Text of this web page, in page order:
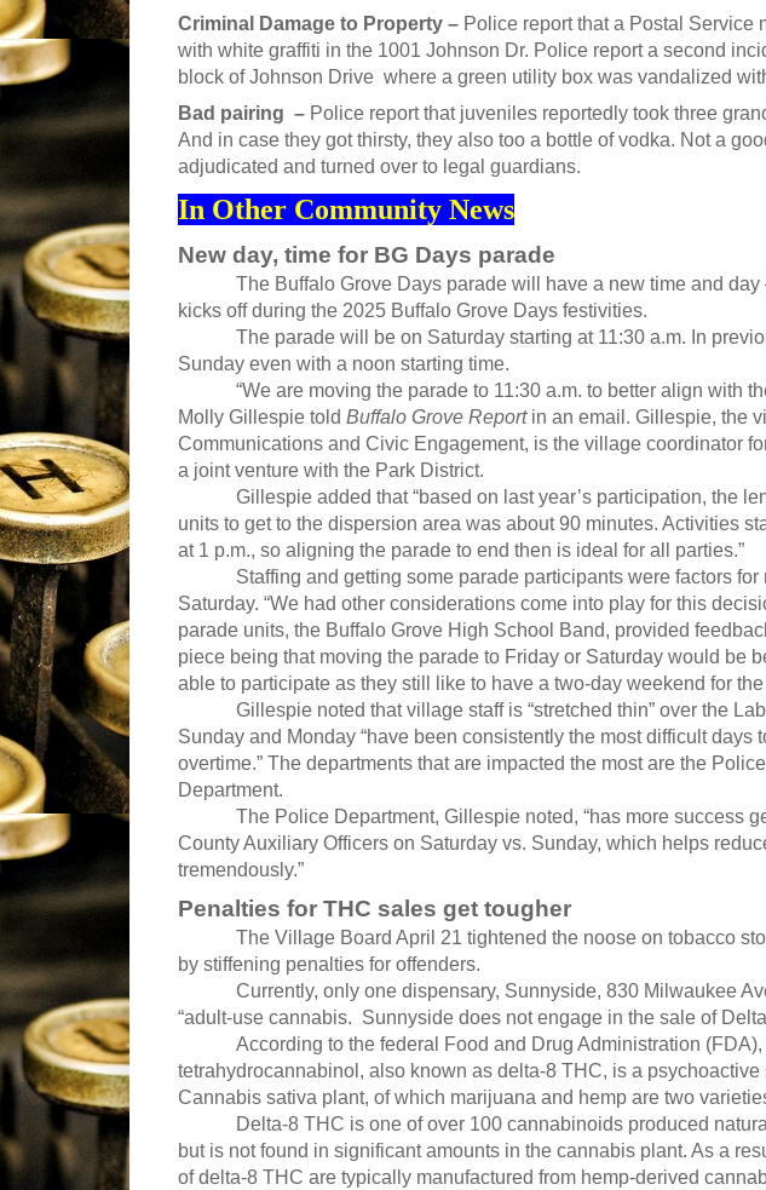
Criminal Damage to Property – Police report that a Postal Service
with white graffiti in the 1001 Johnson Dr. Police report a second
block of Johnson Drive where a green utility box was vandalized
Bad pairing – Police report that juveniles reportedly took three
And in case they got thirsty, they also too a bottle of vodka. Not a
adjudicated and turned over to legal guardians.
In Other Community News
New day, time for BG Days parade
The Buffalo Grove Days parade will have a new time and day
kicks off during the 2025 Buffalo Grove Days festivities.
The parade will be on Saturday starting at 11:30 a.m. In
Sunday even with a noon starting time.
“We are moving the parade to 11:30 a.m. to better align with
Molly Gillespie told Buffalo Grove Reportin an email. Gillespie, the
Communications and Civic Engagement, is the village coordinator
a joint venture with the Park District.
Gillespie added that “based on last year’s participation, the
units to get to the dispersion area was about 90 minutes. Activities
at 1 p.m., so aligning the parade to end then is ideal for all parties.”
Staffing and getting some parade participants were factors
Saturday. “We had other considerations come into play for this
parade units, the Buffalo Grove High School Band, provided
piece being that moving the parade to Friday or Saturday would be
able to participate as they still like to have a two-day weekend for the
Gillespie noted that village staff is “stretched thin” over the
Sunday and Monday “have been consistently the most difficult days
overtime.” The departments that are impacted the most are the
Department.
The Police Department, Gillespie noted, “has more success
County Auxiliary Officers on Saturday vs. Sunday, which helps
tremendously.”
Penalties for THC sales get tougher
The Village Board April 21 tightened the noose on tobacco
by stiffening penalties for offenders.
Currently, only one dispensary, Sunnyside, 830 Milwaukee
“adult-use cannabis. Sunnyside does not engage in the sale of
According to the federal Food and Drug Administration
tetrahydrocannabinol, also known as delta-8 THC, is a
Cannabis sativa plant, of which marijuana and hemp are two
Delta-8 THC is one of over 100 cannabinoids produced
but is not found in significant amounts in the cannabis plant. As a
of delta-8 THC are typically manufactured from hemp-derived